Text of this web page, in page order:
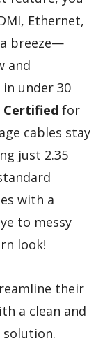
Ethernet,
breeze—
and
under 30
Certified for
cables stay
just 2.35
with a
to messy
look!
their
a clean and
solution.